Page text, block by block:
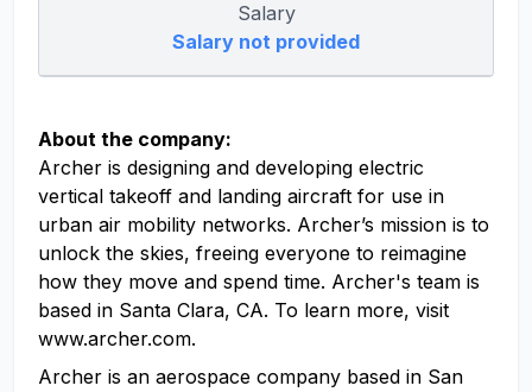
Salary
Salary not provided
About the company:
Archer is designing and developing electric
vertical takeoff and landing aircraft for use in
urban air mobility networks. Archer’s mission is to
unlock the skies, freeing everyone to reimagine
how they move and spend time. Archer's team is
based in Santa Clara, CA. To learn more, visit
www.archer.com.
Archer is an aerospace company based in San